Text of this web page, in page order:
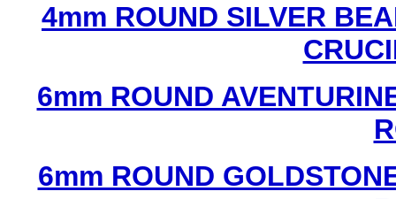
4mm ROUND SILVER
6mm ROUND
6mm ROUND